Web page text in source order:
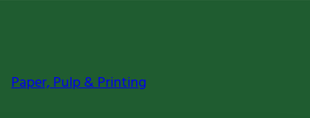
Paper, Pulp & Printing